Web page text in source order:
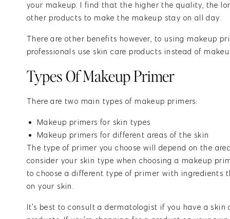
your makeup. I find that the higher the quality, the
other products to make the makeup stay on all day.
There are other benefits however, to using makeup
professionals use skin care products instead of
Types Of Makeup Primer
There are two main types of makeup primers:
Makeup primers for skin types
Makeup primers for different areas of the skin
The type of primer you choose will depend on the
consider your skin type when choosing a makeup
to choose a different type of primer with
on your skin.
It's best to consult a dermatologist if you have a